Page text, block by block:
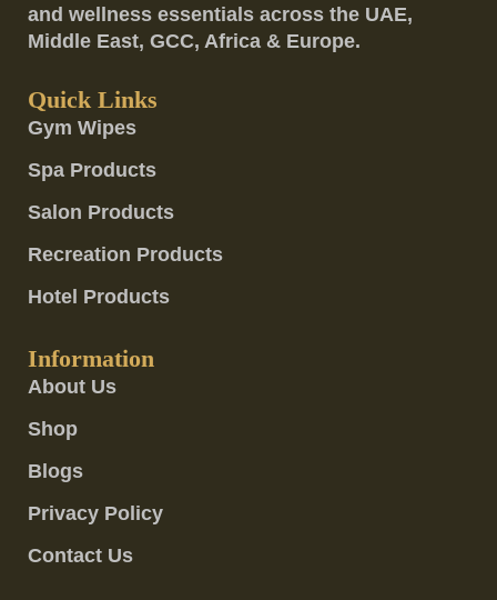
and wellness essentials across the UAE,
Middle East, GCC, Africa & Europe.
Quick Links
Gym Wipes
Spa Products
Salon Products
Recreation Products
Hotel Products
Information
About Us
Shop
Blogs
Privacy Policy
Contact Us